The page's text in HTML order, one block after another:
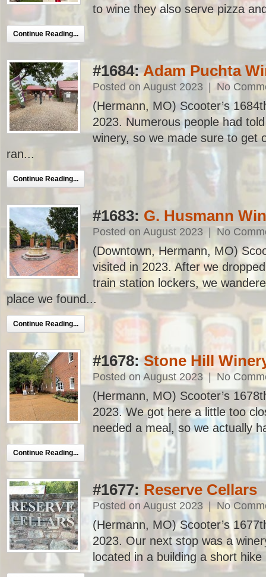
to wine they also serve pizza
Continue Reading...
#1684:Adam Puchta
Posted on August 2023 No
(Hermann, MO) Scooter’s
2023. Numerous people had
winery, so we made sure to get
ran...
Continue Reading...
#1683: G. Husmann
Posted on August 2023 No
(Downtown, Hermann, MO)
visited in 2023. After we
train station lockers, we
place we found...
Continue Reading...
#1678:Stone Hill
Posted on August 2023 | No
(Hermann, MO) Scooter’s
2023. We got here a little too
needed a meal, so we actually
Continue Reading...
#1677: Reserve Cellars
Posted on August 2023 | No
(Hermann, MO) Scooter’s
2023. Our next stop was a
located in a building a short